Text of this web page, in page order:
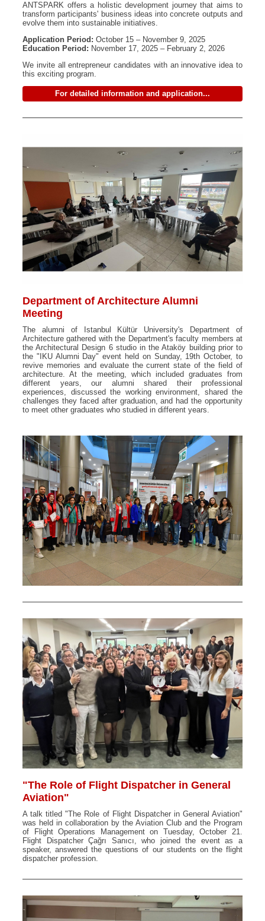
ANTSPARK offers a holistic development journey that aims to
transform participants' business ideas into concrete outputs and
evolve them into sustainable initiatives.
Application Period: October 15 – November 9, 2025
Education Period: November 17, 2025 – February 2, 2026
We invite all entrepreneur candidates with an innovative idea to
this exciting program.
For detailed information and application...
Department of Architecture Alumni
Meeting
The alumni of Istanbul Kültür University's Department of
Architecture gathered with the Department's faculty members at
the Architectural Design 6 studio in the Ataköy building prior to
the "IKU Alumni Day" event held on Sunday, 19th October, to
revive memories and evaluate the current state of the field of
architecture. At the meeting, which included graduates from
different years, our alumni shared their professional
experiences, discussed the working environment, shared the
challenges they faced after graduation, and had the opportunity
to meet other graduates who studied in different years.
"The Role of Flight Dispatcher in General
Aviation"
A talk titled "The Role of Flight Dispatcher in General Aviation"
was held in collaboration by the Aviation Club and the Program
of Flight Operations Management on Tuesday, October 21.
Flight Dispatcher Çağrı Sanıcı, who joined the event as a
speaker, answered the questions of our students on the flight
dispatcher profession.